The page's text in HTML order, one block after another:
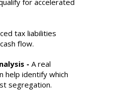
tax liabilities
flow.
- A real
help identify which
segregation.